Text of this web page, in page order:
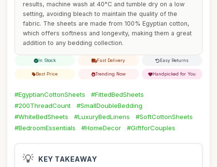
results, machine wash at 40°C and tumble dry on a low
setting, avoiding bleach to maintain the quality of the
fabric. The sheets are made from 100% Egyptian cotton,
which offers softness and longevity, making them a great
addition to any bedding collection.
In Stock Fast Delivery Easy Returns
Best Price Trending Now Handpicked for You
#EgyptianCottonSheets
#FittedBedSheets
#200ThreadCount
#SmallDoubleBedding
#WhiteBedSheets
#LuxuryBedLinens
#SoftCottonSheets
#BedroomEssentials
#HomeDecor #GiftforCouples
💡 KEY TAKEAWAY